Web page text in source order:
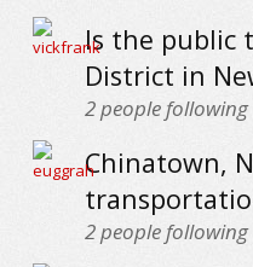
Is the public
District in
2people following
Chinatown,
2people following